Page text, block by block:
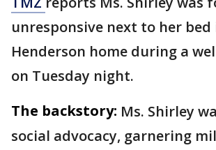
unresponsive next to her bed
Henderson home during a
on Tuesday night.
The backstory: Ms. Shirley
social advocacy, garnering